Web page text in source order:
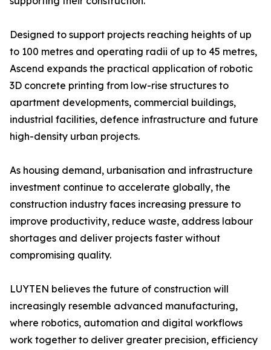
Designed to support projects reaching heights of up
to 100 metres and operating radii of up to 45 metres,
Ascend expands the practical application of robotic
3D concrete printing from low-rise structures to
apartment developments, commercial buildings,
industrial facilities, defence infrastructure and future
high-density urban projects.
As housing demand, urbanisation and infrastructure
investment continue to accelerate globally, the
construction industry faces increasing pressure to
improve productivity, reduce waste, address labour
shortages and deliver projects faster without
compromising quality.
LUYTEN believes the future of construction will
increasingly resemble advanced manufacturing,
where robotics, automation and digital workflows
work together to deliver greater precision, efficiency